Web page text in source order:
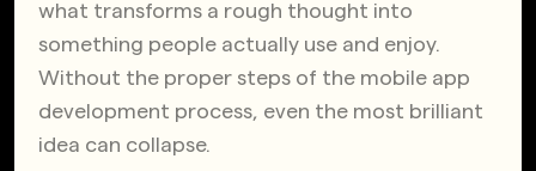
what transforms a rough thought into
something people actually use and enjoy.
Without the proper steps of the mobile app
development process, even the most brilliant
idea can collapse.